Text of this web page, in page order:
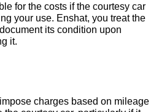
for the costs if the courtesy car
your use. Enshat, you treat the
its condition upon
it.
charges based on mileage